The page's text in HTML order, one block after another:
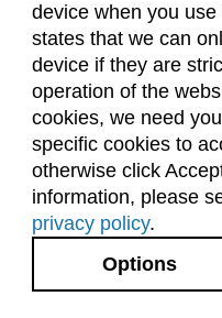
device when you
states that we can
device if they are
operation of the
cookies, we need
specific cookies to
otherwise click
information, please
privacy policy.
Options
About Us
Dates & Deadlines
Facebook
2545
Fort